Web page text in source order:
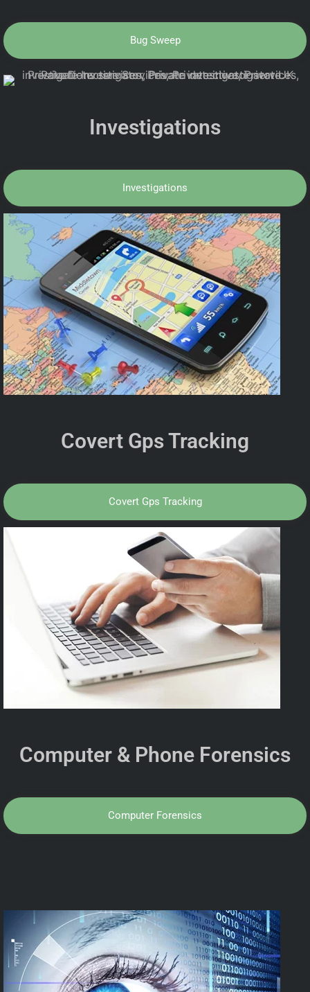
Bug Sweep
Investigations
Investigations
Covert Gps Tracking
Covert Gps Tracking
Computer & Phone Forensics
Computer Forensics